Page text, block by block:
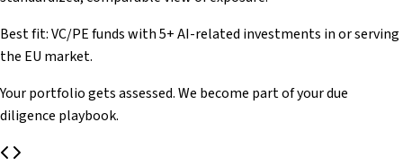
Best fit: VC/PE funds with 5+ AI-related investments in or serving
the EU market.
Your portfolio gets assessed. We become part of your due
diligence playbook.